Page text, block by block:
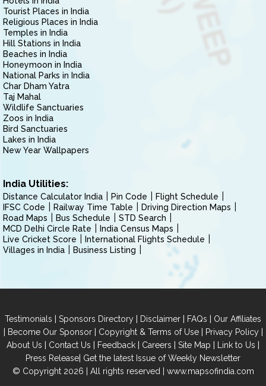
Tourist Places in India
Religious Places in India
Temples in India
Hill Stations in India
Beaches in India
Honeymoon in India
National Parks in India
Char Dham Yatra
Taj Mahal
Wildlife Sanctuaries
Zoos in India
Bird Sanctuaries
Lakes in India
New Year Wallpapers
India Utilities:
Distance Calculator India Pin Code
Flight Schedule
IFSC Code
Railway Time Table
Driving Direction Maps
Road Maps
Bus Schedule
STD Search
MCD Delhi Circle Rate
India Census Maps
Live Cricket Score
International Flights Schedule
Villages in India
Business Listing
Testimonials | Sponsors Directory | Disclaimer | FAQs | Our Affiliates
| Become Our Sponsor| Copyright & Terms of Use| Privacy Policy|
About Us | Contact Us | Feedback | Careers | Site Map | Link to Us |
Press Release| Get the latest Issue of Weekly Newsletter
© Copyright 2026 | All rights reserved | www.mapsofindia.com